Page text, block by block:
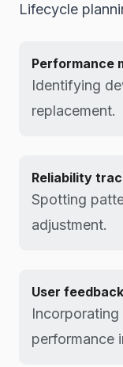
Lifecycle
Performance
Identifying
replacement.
Reliability
Spotting
adjustment.
User feedback
performance